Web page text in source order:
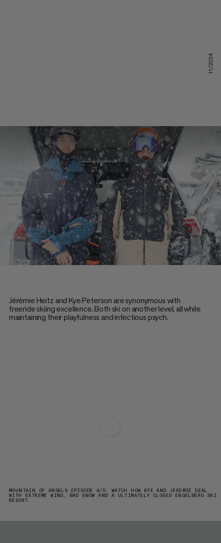
11/2024
Jérémie Heitz and Kye Peterson are synonymous with
freeride skiing excellence. Both ski on another level, all while
maintaining their playfulness and infectious psych.
MOUNTAIN OF ANGELS EPISODE 4/5: WATCH HOW KYE AND JÉRÉMIE DEAL
WITH EXTREME WIND, BAD SNOW AND A ULTIMATELY CLOSED ENGELBERG SKI
RESORT.